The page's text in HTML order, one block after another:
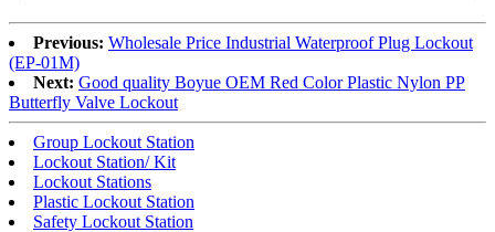
Previous: Wholesale Price Industrial Waterproof Plug Lockout
(EP-01M)
Next: Good quality Boyue OEM Red Color Plastic Nylon PP
Butterfly Valve Lockout
Group Lockout Station
Lockout Station/ Kit
Lockout Stations
Plastic Lockout Station
Safety Lockout Station